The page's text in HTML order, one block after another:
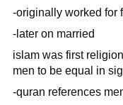
-originally worked for
-later on married
islam was first
men to be equal in
-quran references